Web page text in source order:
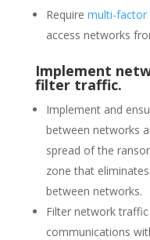
Require multi-factor
access networks
Implement
filter traffic.
Implement and
between networks
spread of the
zone that
between networks.
Filter network
communications